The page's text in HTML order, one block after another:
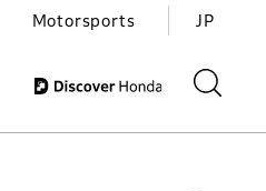
Motorsports JP